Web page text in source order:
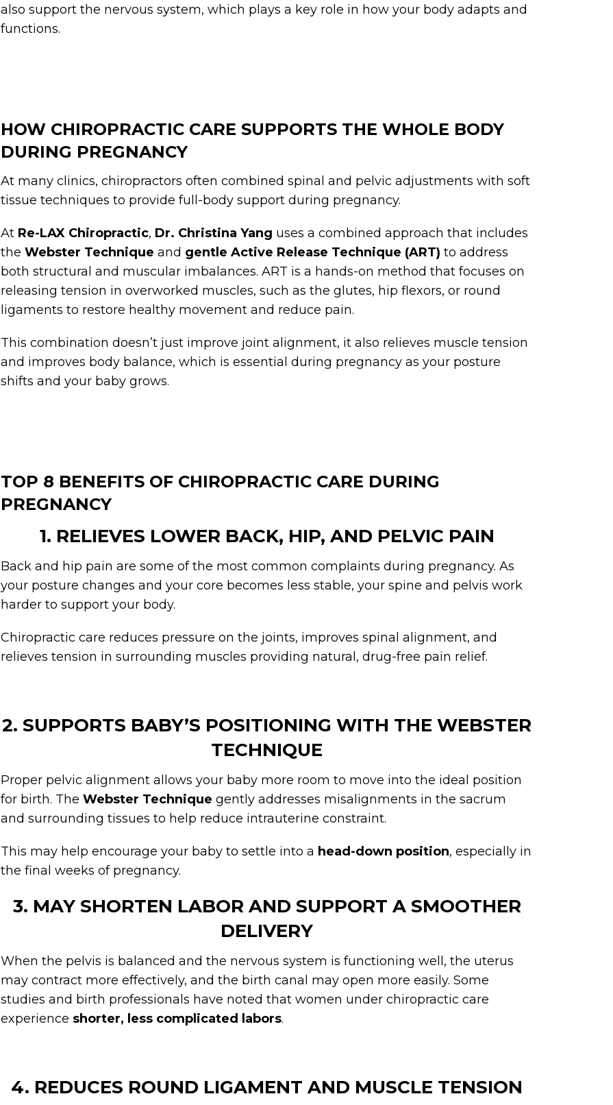
also support the nervous system, which plays a key role in how your body adapts and
functions.
HOW CHIROPRACTIC CARE SUPPORTS THE WHOLE BODY
DURING PREGNANCY
At many clinics, chiropractors often combined spinal and pelvic adjustments with soft
tissue techniques to provide full-body support during pregnancy.
At Re-LAX Chiropractic, Dr. Christina Yang uses a combined approach that includes
the Webster Technique and gentle Active Release Technique (ART) to address
both structural and muscular imbalances. ART is a hands-on method that focuses on
releasing tension in overworked muscles, such as the glutes, hip flexors, or round
ligaments to restore healthy movement and reduce pain.
This combination doesn’t just improve joint alignment, it also relieves muscle tension
and improves body balance, which is essential during pregnancy as your posture
shifts and your baby grows.
TOP 8 BENEFITS OF CHIROPRACTIC CARE DURING
PREGNANCY
1. RELIEVES LOWER BACK, HIP, AND PELVIC PAIN
Back and hip pain are some of the most common complaints during pregnancy. As
your posture changes and your core becomes less stable, your spine and pelvis work
harder to support your body.
Chiropractic care reduces pressure on the joints, improves spinal alignment, and
relieves tension in surrounding muscles providing natural, drug-free pain relief.
2. SUPPORTS BABY’S POSITIONING WITH THE WEBSTER
TECHNIQUE
Proper pelvic alignment allows your baby more room to move into the ideal position
for birth. The Webster Technique gently addresses misalignments in the sacrum
and surrounding tissues to help reduce intrauterine constraint.
This may help encourage your baby to settle into a head-down position, especially in
the final weeks of pregnancy.
3. MAY SHORTEN LABOR AND SUPPORT A SMOOTHER
DELIVERY
When the pelvis is balanced and the nervous system is functioning well, the uterus
may contract more effectively, and the birth canal may open more easily. Some
studies and birth professionals have noted that women under chiropractic care
experience shorter, less complicated labors.
4. REDUCES ROUND LIGAMENT AND MUSCLE TENSION